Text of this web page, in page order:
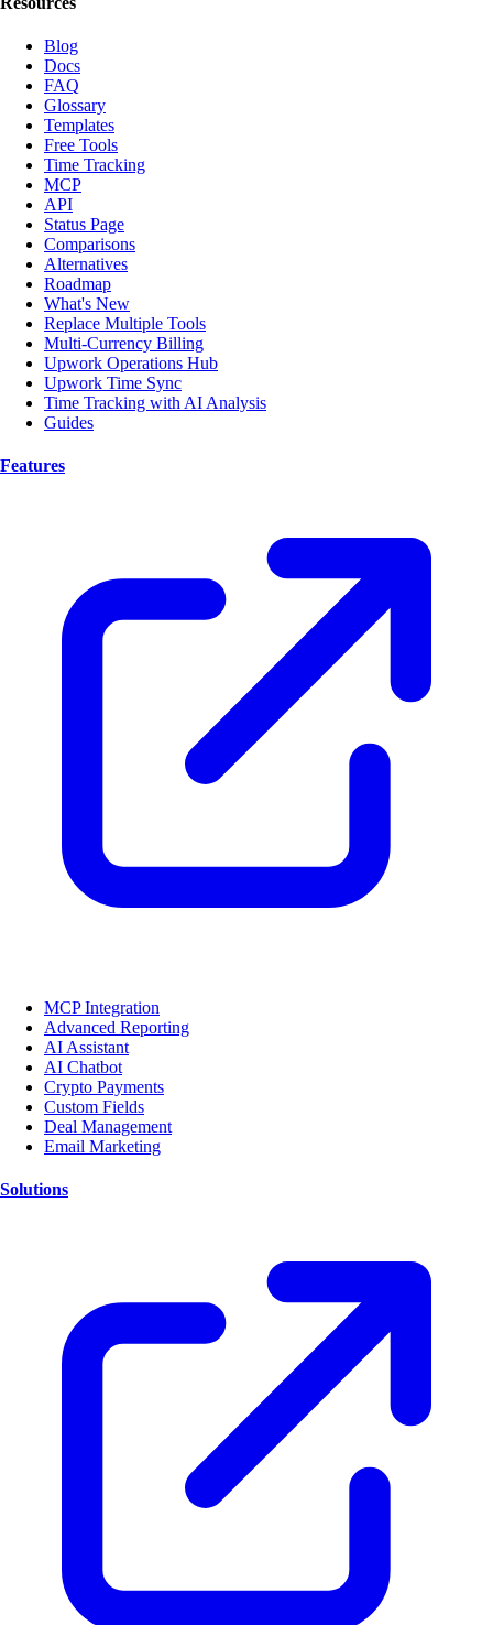
Blog
Docs
FAQ
Glossary
Templates
Free Tools
Time Tracking
MCP
API
Status Page
Comparisons
Alternatives
Roadmap
What's New
Replace Multiple Tools
Multi-Currency Billing
Upwork Operations Hub
Upwork Time Sync
Time Tracking with AI Analysis
Guides
Features
MCP Integration
Advanced Reporting
AI Assistant
AI Chatbot
Crypto Payments
Custom Fields
Deal Management
Email Marketing
Solutions